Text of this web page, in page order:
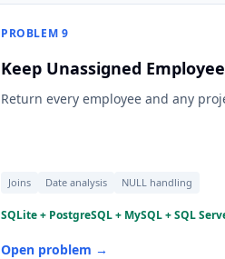
PROBLEM 9
Keep Unassigned
Return every employee and any
Joins Date analysis NULL handling
SQLite + PostgreSQL + MySQL + SQL
Open problem →